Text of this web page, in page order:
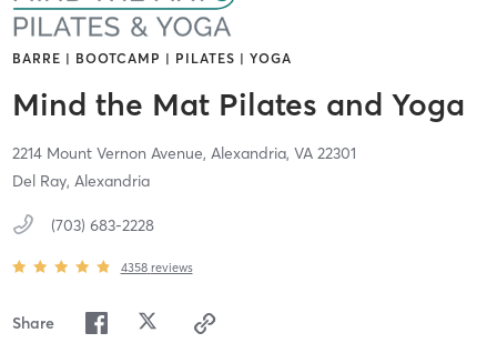
BARRE | BOOTCAMP | PILATES | YOGA
Mind the Mat Pilates and Yoga
2214 Mount Vernon Avenue, Alexandria, VA 22301
Del Ray, Alexandria
(703) 683-2228
4358 reviews
Share